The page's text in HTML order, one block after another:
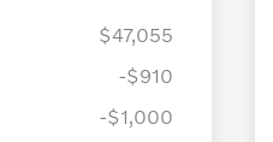
$47,055
-$910
-$1,000